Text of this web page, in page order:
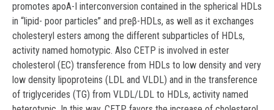
promotes apoA-I interconversion contained in the spherical HDLs
in “lipid- poor particles” and preβ-HDLs, as well as it exchanges
cholesteryl esters among the different subparticles of HDLs,
activity named homotypic. Also CETP is involved in ester
cholesterol (EC) transference from HDLs to low density and very
low density lipoproteins (LDL and VLDL) and in the transference
of triglycerides (TG) from VLDL/LDL to HDLs, activity named